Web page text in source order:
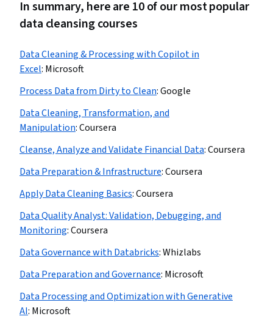
In summary, here are 10 of our most popular
data cleansing courses
Data Cleaning & Processing with Copilot in
Excel: Microsoft
Process Data from Dirty to Clean:Google
Data Cleaning, Transformation, and
Manipulation:Coursera
Cleanse, Analyze and Validate Financial Data:Coursera
Data Preparation & Infrastructure:Coursera
Apply Data Cleaning Basics:Coursera
Data Quality Analyst: Validation, Debugging, and
Monitoring:Coursera
Data Governance with Databricks:Whizlabs
Data Preparation and Governance: Microsoft
Data Processing and Optimization with Generative
AI: Microsoft